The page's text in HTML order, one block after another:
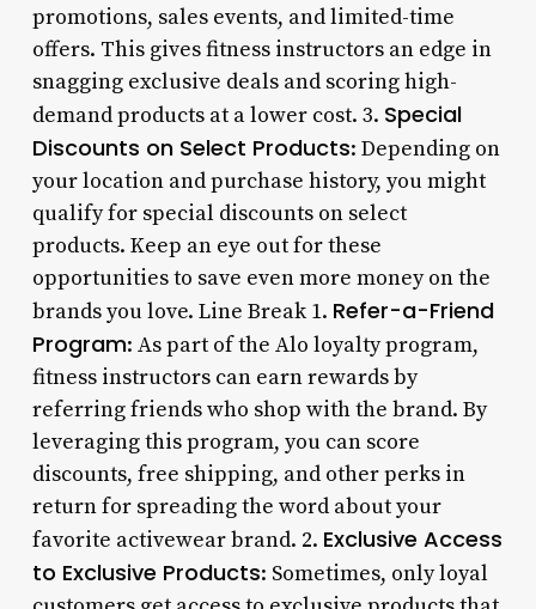
promotions, sales events, and limited-time
offers. This gives fitness instructors an edge in
snagging exclusive deals and scoring high-
demand products at a lower cost. 3. Special
Discounts on Select Products: Depending on
your location and purchase history, you might
qualify for special discounts on select
products. Keep an eye out for these
opportunities to save even more money on the
brands you love. Line Break 1. Refer-a-Friend
Program: As part of the Alo loyalty program,
fitness instructors can earn rewards by
referring friends who shop with the brand. By
leveraging this program, you can score
discounts, free shipping, and other perks in
return for spreading the word about your
favorite activewear brand. 2. Exclusive Access
to Exclusive Products: Sometimes, only loyal